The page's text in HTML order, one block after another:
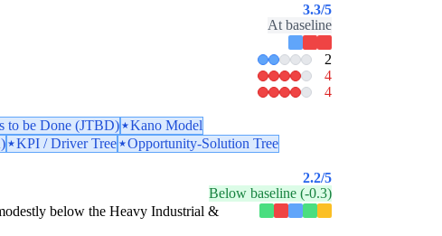
3.3/5
At baseline
2
4
4
to be Done (JTBD)
Kano Model
KPI / Driver Tree
Opportunity-Solution Tree
2.2/5
Below baseline (-0.3)
below the Heavy Industrial &